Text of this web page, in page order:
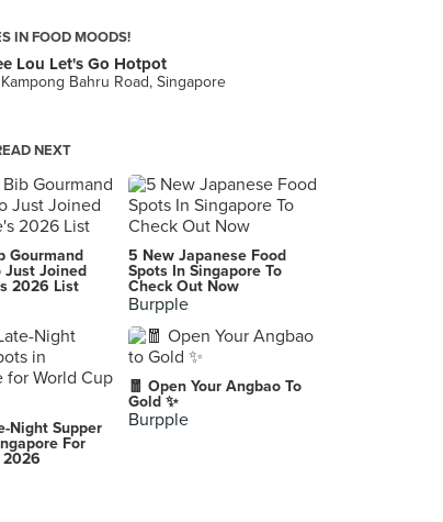
IN FOOD MOODS!
Lou Let's Go Hotpot
Bahru Road, Singapore
NEXT
Gourmand
Just Joined
2026 List
5 New Japanese Food
Spots In Singapore To
Check Out Now
Burpple
Night Supper
For
2026
🧧 Open Your Angbao To
Gold ✨
Burpple